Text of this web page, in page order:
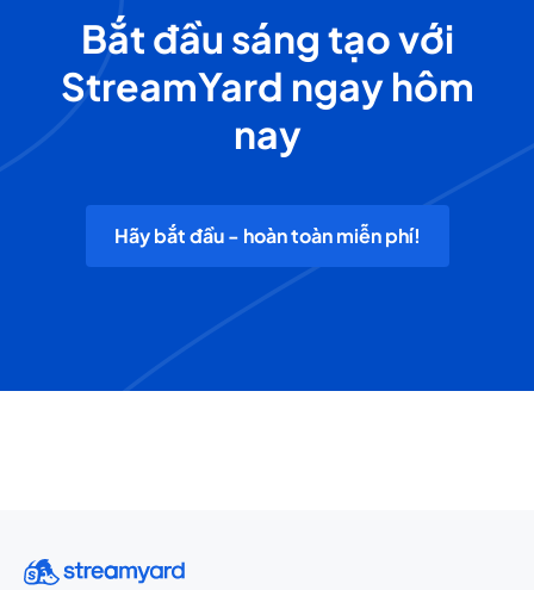
Bắt đầu sáng tạo với
StreamYard ngay hôm
nay
Hãy bắt đầu - hoàn toàn miễn phí!